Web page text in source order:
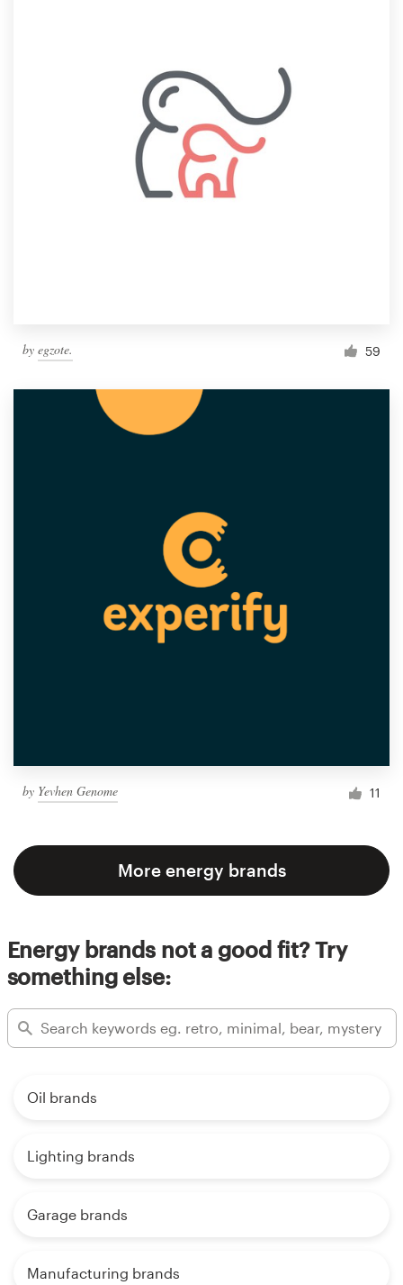
by egzote. 59
by Yevhen Genome 11
More energy brands
Energy brands not a good fit? Try
something else:
Oil brands
Lighting brands
Garage brands
Manufacturing brands